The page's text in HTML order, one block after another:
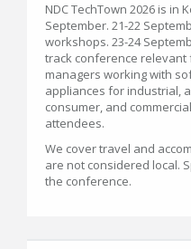
NDC TechTown 2026 is in
September. 21-22
workshops. 23-24
track conference
managers working with
appliances for industrial,
consumer, and
attendees.
We cover travel and
are not considered local.
the conference.